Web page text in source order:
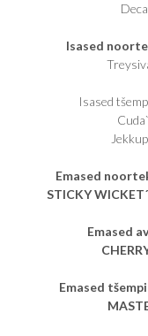
Isased
Isased
Emased
STICKY
Emased
Emased